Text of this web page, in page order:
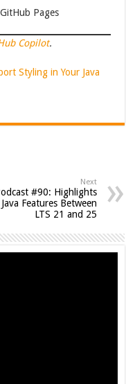
Pages
Copilot.
Styling in Your Java
Next
#90: Highlights
Features Between
LTS 21 and 25